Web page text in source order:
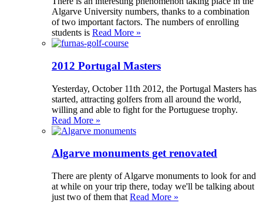
Algarve University numbers, thanks to a combination
of two important factors. The numbers of enrolling
students is Read More »
2012 Portugal Masters
Yesterday, October 11th 2012, the Portugal Masters has
started, attracting golfers from all around the world,
willing and able to fight for the Portuguese trophy.
Read More »
Algarve monuments get renovated
There are plenty of Algarve monuments to look for and
at while on your trip there, today we'll be talking about
just two of them that Read More »